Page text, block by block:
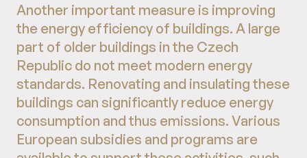
Another important measure is improving
the energy efficiency of buildings. A large
part of older buildings in the Czech
Republic do not meet modern energy
standards. Renovating and insulating these
buildings can significantly reduce energy
consumption and thus emissions. Various
European subsidies and programs are